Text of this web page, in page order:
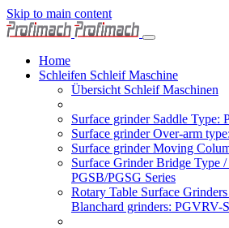
Skip to main content
Home
Schleifen Schleif Maschine
Übersicht Schleif Maschinen
Surface grinder Saddle Type:
Surface grinder Over-arm
Surface grinder Moving
Surface Grinder Bridge Type
PGSB/PGSG Series
Rotary Table Surface
Blanchard grinders: PGVRV-